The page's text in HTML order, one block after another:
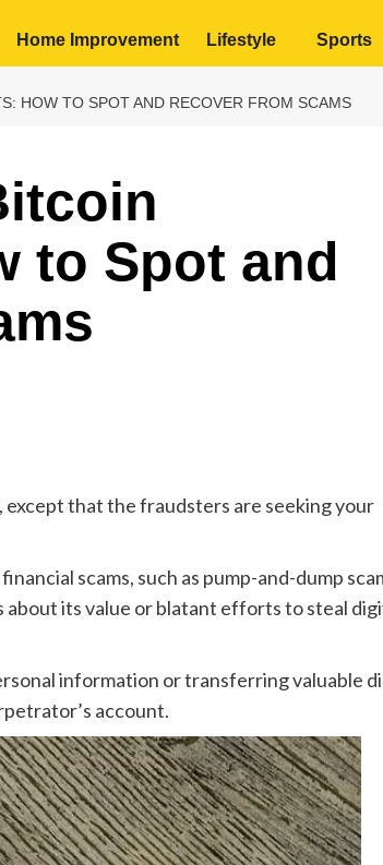
Home Improvement Lifestyle Sports
HOW TO SPOT AND RECOVER FROM SCAMS
to Spot and
except that the fraudsters are seeking your
scams, such as pump-and-dump
its value or blatant efforts to steal
information or transferring valuable
account.